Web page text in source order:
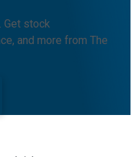
Get stock
and more from The